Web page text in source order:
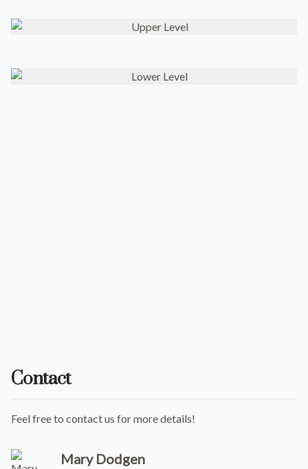
Contact
Feel free to contact us for more details!
Mary Dodgen